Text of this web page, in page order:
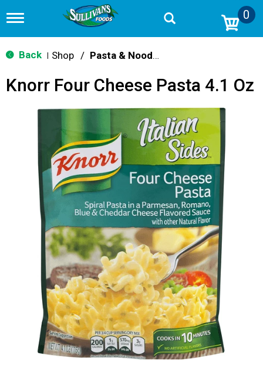
T
g
g
n
0
Back Shop / Pasta & Noodle Dinner Kits
Knorr Four Cheese Pasta 4.1 Oz